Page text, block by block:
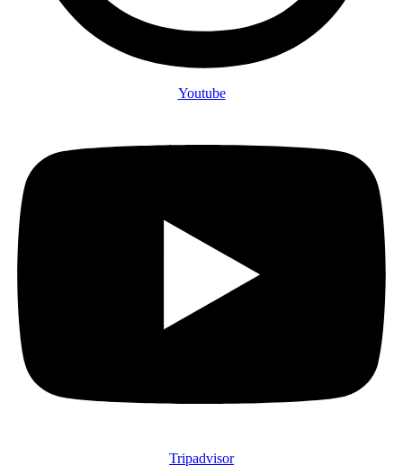
Youtube
Tripadvisor